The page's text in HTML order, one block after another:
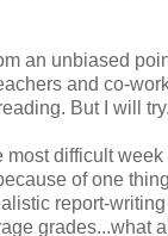
an unbiased
and co-
But I will try.
most difficult
of one
report-
grades...what